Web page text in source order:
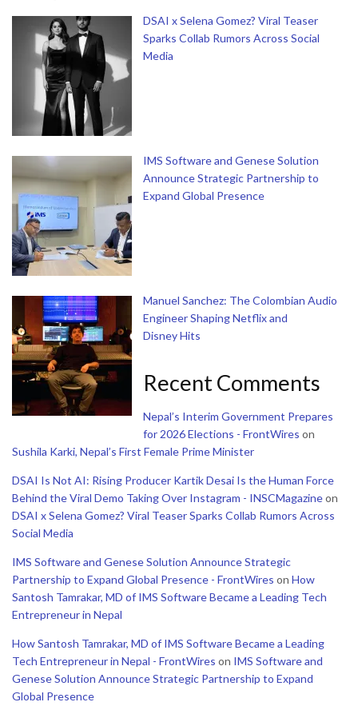
DSAI x Selena Gomez? Viral Teaser
Sparks Collab Rumors Across Social
Media
IMS Software and Genese Solution
Announce Strategic Partnership to
Expand Global Presence
Manuel Sanchez: The Colombian Audio
Engineer Shaping Netflix and
Disney Hits
Recent Comments
Nepal’s Interim Government Prepares
for 2026 Elections - FrontWires on
Sushila Karki, Nepal’s First Female Prime Minister
DSAI Is Not AI: Rising Producer Kartik Desai Is the Human Force
Behind the Viral Demo Taking Over Instagram - INSCMagazineon
DSAI x Selena Gomez? Viral Teaser Sparks Collab Rumors Across
Social Media
IMS Software and Genese Solution Announce Strategic
Partnership to Expand Global Presence - FrontWires on How
Santosh Tamrakar, MD of IMS Software Became a Leading Tech
Entrepreneur in Nepal
How Santosh Tamrakar, MD of IMS Software Became a Leading
Tech Entrepreneur in Nepal - FrontWires on IMS Software and
Genese Solution Announce Strategic Partnership to Expand
Global Presence